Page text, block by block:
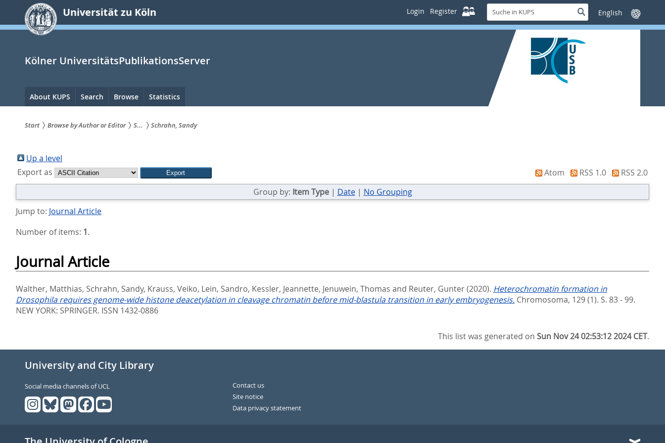
springen
Universität zu Köln Login Register
Suche
in
KUPS
SucheSprache
wechseln
Kölner UniversitätsPublikationsServer
Hauptnavigation
About KUPS Search Browse Statistics
sind
hier:
Start Browse by Author or Editor S... Schrahn, Sandy
Up a level
Export as
Atom RSS 1.0
RSS 2.0
Group by: Item Type| Date| No Grouping
Jump to: Journal Article
Number of items: 1.
Journal Article
Walther, Matthias, Schrahn, Sandy, Krauss, Veiko, Lein, Sandro, Kessler, Jeannette, Jenuwein, Thomas and Reuter, Gunter(2020). Heterochromatin formation in
Drosophila requires genome-wide histone deacetylation in cleavage chromatin before mid-blastula transition in early embryogenesis. Chromosoma, 129 (1). S. 83 - 99.
NEW YORK: SPRINGER. ISSN 1432-0886
This list was generated onSun Nov 24 02:53:12 2024 CET.
University and City Library
Social media channels of UCL
Contact us
Site notice
Data privacy statement